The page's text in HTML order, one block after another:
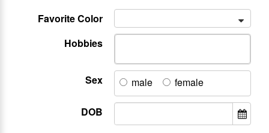
Favorite Color
Hobbies
Sex male female
DOB